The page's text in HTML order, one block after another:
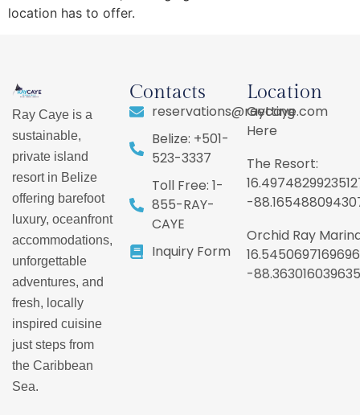
location has to offer.
Ray Caye is a
sustainable,
private island
resort in Belize
offering barefoot
luxury, oceanfront
accommodations,
unforgettable
adventures, and
fresh, locally
inspired cuisine
just steps from
the Caribbean
Sea.
Contacts
reservations@raycaye.com
Belize: +501-
523-3337
Toll Free: 1-
855-RAY-
CAYE
Inquiry Form
Location
Getting
Here
The Resort:
-
Orchid Ray
-